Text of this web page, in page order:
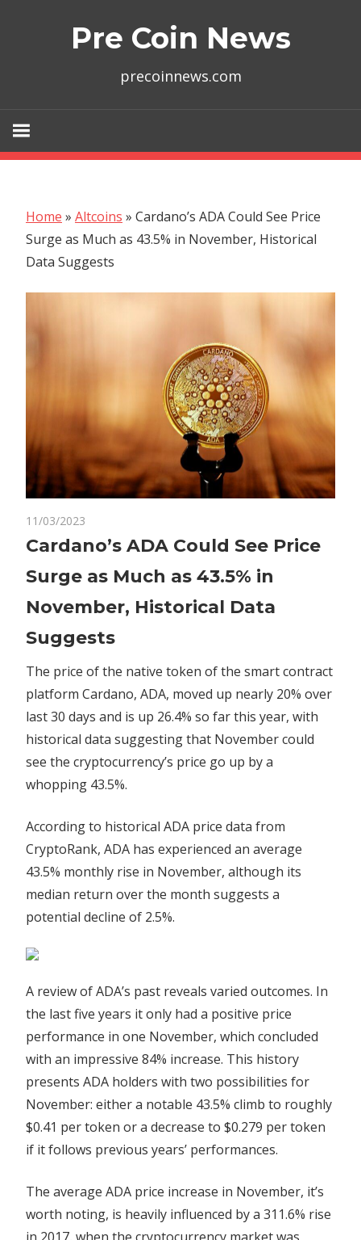
Pre Coin News
precoinnews.com
Home » Altcoins » Cardano’s ADA Could See Price
Surge as Much as 43.5% in November, Historical
Data Suggests
11/03/2023
Cardano’s
Could
See
Price
Much
as
43.5%
in
Historical
Cardano’s ADA Could See Price
Surge as Much as 43.5% in
November, Historical Data
Suggests
The price of the native token of the smart contract
platform Cardano, ADA, moved up nearly 20% over
last 30 days and is up 26.4% so far this year, with
historical data suggesting that November could
see the cryptocurrency’s price go up by a
whopping 43.5%.
According to historical ADA price data from
CryptoRank, ADA has experienced an average
43.5% monthly rise in November, although its
median return over the month suggests a
potential decline of 2.5%.
A review of ADA’s past reveals varied outcomes. In
the last five years it only had a positive price
performance in one November, which concluded
with an impressive 84% increase. This history
presents ADA holders with two possibilities for
November: either a notable 43.5% climb to roughly
$0.41 per token or a decrease to $0.279 per token
if it follows previous years’ performances.
The average ADA price increase in November, it’s
worth noting, is heavily influenced by a 311.6% rise